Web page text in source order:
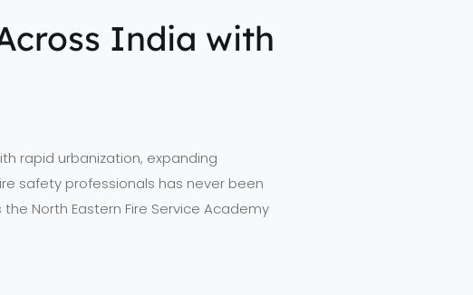
India with
rapid urbanization, expanding
safety professionals has never been
North Eastern Fire Service Academy